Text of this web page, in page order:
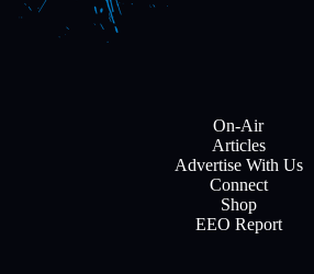
On-Air
Articles
Advertise With Us
Connect
Shop
EEO Report